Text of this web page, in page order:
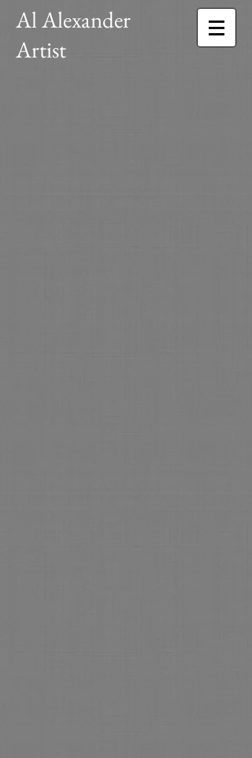
Al Alexander
Artist